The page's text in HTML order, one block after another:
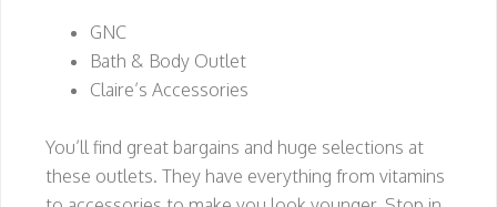
GNC
Bath & Body Outlet
Claire’s Accessories
You’ll find great bargains and huge selections at
these outlets. They have everything from vitamins